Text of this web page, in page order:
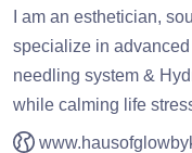
I am an esthetician,
specialize in
needling system &
while calming life